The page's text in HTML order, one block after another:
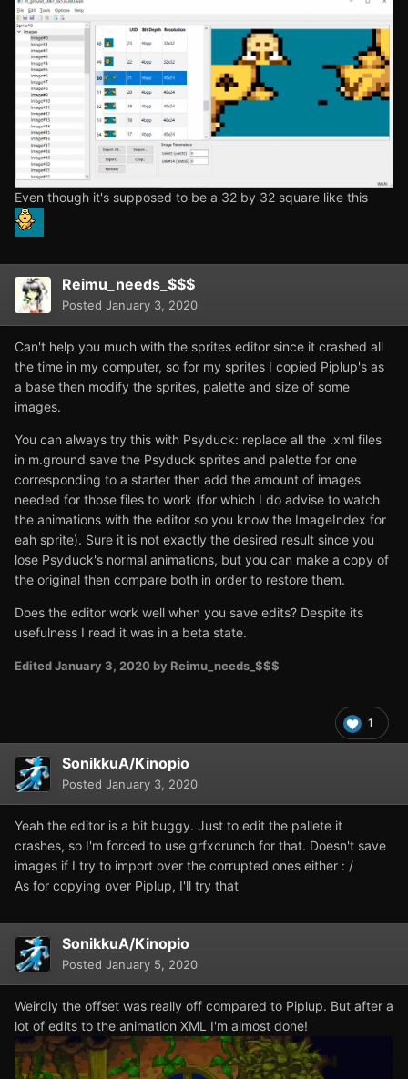
Even though it's supposed to be a 32 by 32 square like this
Reimu_needs_$$$
Posted January 3, 2020
Can't help you much with the sprites editor since it crashed all
the time in my computer, so for my sprites I copied Piplup's as
a base then modify the sprites, palette and size of some
images.
You can always try this with Psyduck: replace all the .xml files
in m.ground save the Psyduck sprites and palette for one
corresponding to a starter then add the amount of images
needed for those files to work (for which I do advise to watch
the animations with the editor so you know the ImageIndex for
eah sprite). Sure it is not exactly the desired result since you
lose Psyduck's normal animations, but you can make a copy of
the original then compare both in order to restore them.
Does the editor work well when you save edits? Despite its
usefulness I read it was in a beta state.
EditedJanuary 3, 2020 by Reimu_needs_$$$
1
SonikkuA/Kinopio
Posted January 3, 2020
Yeah the editor is a bit buggy. Just to edit the pallete it
crashes, so I'm forced to use grfxcrunch for that. Doesn't save
images if I try to import over the corrupted ones either : /
As for copying over Piplup, I'll try that
SonikkuA/Kinopio
Posted January 5, 2020
Weirdly the offset was really off compared to Piplup. But after a
lot of edits to the animation XML I'm almost done!